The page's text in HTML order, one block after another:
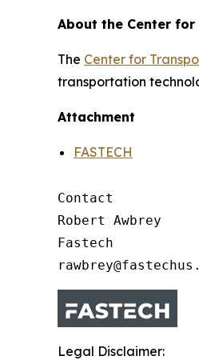
About the Center
The Center for
transportation
Attachment
FASTECH
Contact
Robert Awbrey
Fastech
Legal Disclaimer: